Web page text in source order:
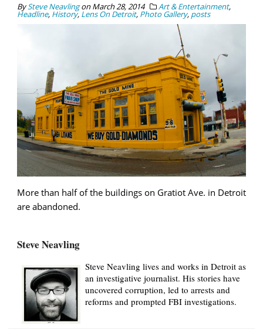
BySteve NeavlingonMarch 28, 2014 Art & Entertainment,
Headline, History, Lens On Detroit, Photo Gallery, posts
More than half of the buildings on Gratiot Ave. in Detroit
are abandoned.
Steve Neavling
Steve Neavling lives and works in Detroit as
an investigative journalist. His stories have
uncovered corruption, led to arrests and
reforms and prompted FBI investigations.